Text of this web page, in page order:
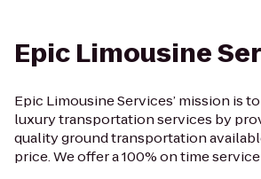
Epic Limousine
Epic Limousine Services’ mission is
luxury transportation services by
quality ground transportation
price. We offer a 100% on time